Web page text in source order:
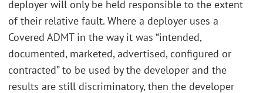
deployer will only be held responsible to the extent
of their relative fault. Where a deployer uses a
Covered ADMT in the way it was “intended,
documented, marketed, advertised, configured or
contracted” to be used by the developer and the
results are still discriminatory, then the developer